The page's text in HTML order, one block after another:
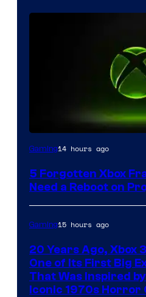
Gaming14 hours ago
5 Forgotten Xbox
Need a Reboot on
Gaming15 hours ago
20 Years Ago, Xbox
One of Its First Big
That Was Inspired
Iconic 1970s Horror